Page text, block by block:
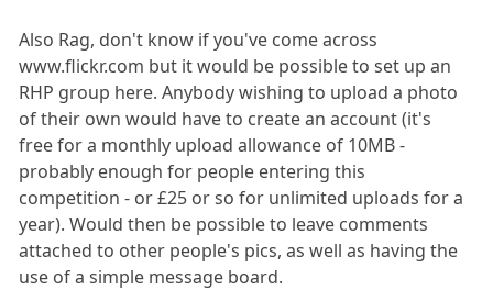
Also Rag, don't know if you've come across
www.flickr.com but it would be possible to set up an
RHP group here. Anybody wishing to upload a photo
of their own would have to create an account (it's
free for a monthly upload allowance of 10MB -
probably enough for people entering this
competition - or £25 or so for unlimited uploads for a
year). Would then be possible to leave comments
attached to other people's pics, as well as having the
use of a simple message board.